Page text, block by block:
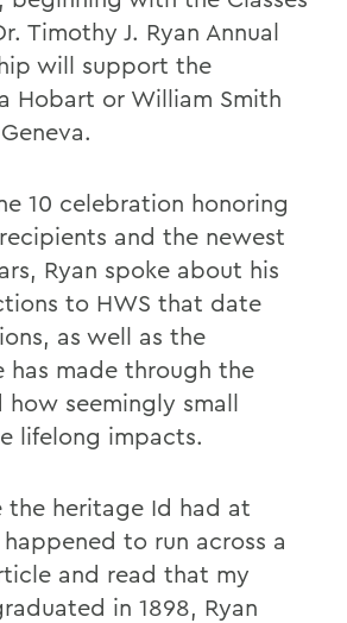
Timothy J. Ryan Annual
will support the
Hobart or William Smith
10 celebration honoring
and the newest
Ryan spoke about his
to HWS that date
as well as the
has made through the
how seemingly small
lifelong impacts.
the heritage Id had at
to run across a
and read that my
in 1898, Ryan